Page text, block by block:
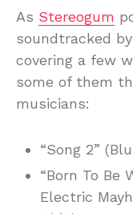
As Stereogum
soundtracked
covering a few
some of them
musicians:
“Song 2”
“Born To Be
Electric